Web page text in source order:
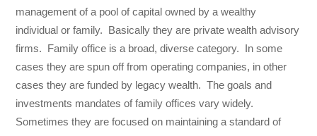
management of a pool of capital owned by a wealthy
individual or family. Basically they are private wealth advisory
firms. Family office is a broad, diverse category. In some
cases they are spun off from operating companies, in other
cases they are funded by legacy wealth. The goals and
investments mandates of family offices vary widely.
Sometimes they are focused on maintaining a standard of